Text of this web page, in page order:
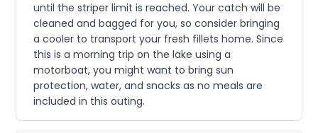
until the striper limit is reached. Your catch will be
cleaned and bagged for you, so consider bringing
a cooler to transport your fresh fillets home. Since
this is a morning trip on the lake using a
motorboat, you might want to bring sun
protection, water, and snacks as no meals are
included in this outing.